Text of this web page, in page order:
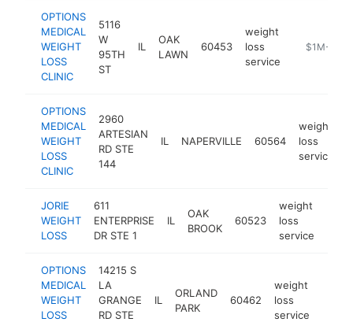
OPTIONS
MEDICAL
WEIGHT
LOSS
CLINIC
5116
W
95TH
ST
IL
OAK
LAWN
60453
weight
loss
service
https://
$1M-$5M
OPTIONS
MEDICAL
WEIGHT
LOSS
CLINIC
2960
ARTESIAN
RD STE
144
IL NAPERVILLE 60564
weight
loss
service
JORIE
WEIGHT
LOSS
611
ENTERPRISE
DR STE 1
IL
OAK
BROOK
60523
weight
loss
service
OPTIONS
MEDICAL
WEIGHT
LOSS
14215 S
LA
GRANGE
RD STE
IL
ORLAND
PARK
60462
weight
loss
service